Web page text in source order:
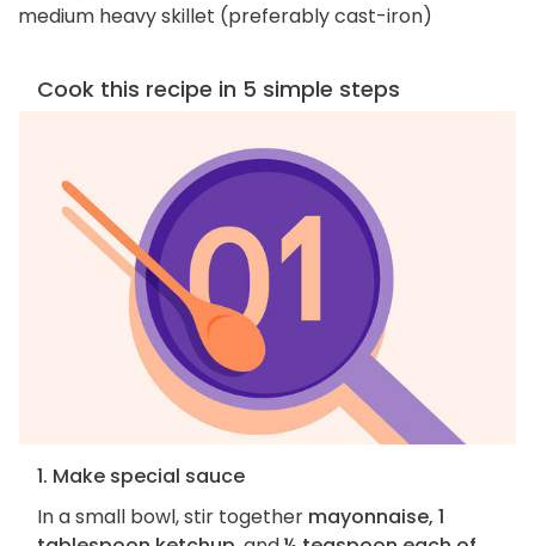
medium heavy skillet (preferably cast-iron)
Cook this recipe in 5 simple steps
1. Make special sauce
In a small bowl, stir together mayonnaise, 1